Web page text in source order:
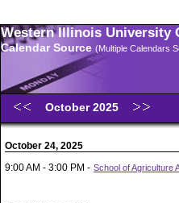
Western Illinois University
Calendar Source (Multiple Calendars
October 2025
October 24, 2025
9:00 AM - 3:00 PM - School of Agriculture